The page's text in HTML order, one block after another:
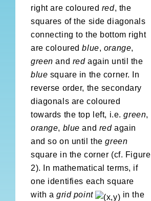
right are coloured red, the
squares of the side diagonals
connecting to the bottom right
are colouredblue, orange,
green and redagain until the
blue square in the corner. In
reverse order, the secondary
diagonals are coloured
towards the top left, i.e.green,
orange, blue and redagain
and so on until thegreen
square in the corner (cf. Figure
2). In mathematical terms, if
one identifies each square
with a grid point
in the